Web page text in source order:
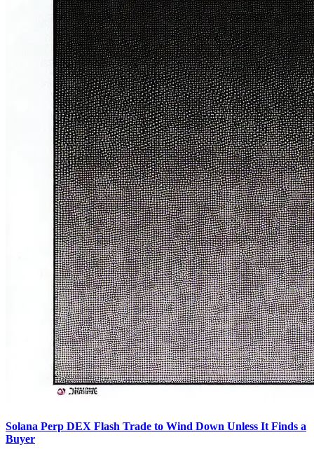
Solana Perp DEX Flash Trade to Wind Down Unless It Finds a
Buyer